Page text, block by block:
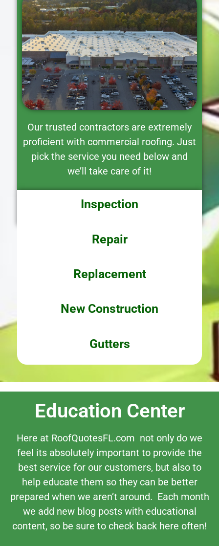
Our trusted contractors are extremely
proficient with commercial roofing. Just
pick the service you need below and
we’ll take care of it!
Inspection
Repair
Replacement
New Construction
Gutters
Education Center
Here at RoofQuotesFL.com not only do we
feel its absolutely important to provide the
best service for our customers, but also to
help educate them so they can be better
prepared when we aren’t around. Each month
we add new blog posts with educational
content, so be sure to check back here often!